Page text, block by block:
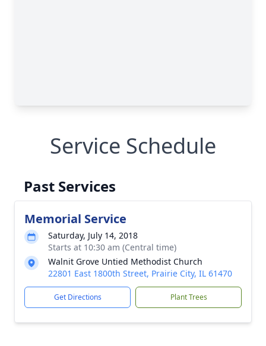
Service Schedule
Past Services
Memorial Service
Saturday, July 14, 2018
Starts at 10:30 am (Central time)
Walnit Grove Untied Methodist Church
22801 East 1800th Street, Prairie City, IL 61470
Get Directions Plant Trees